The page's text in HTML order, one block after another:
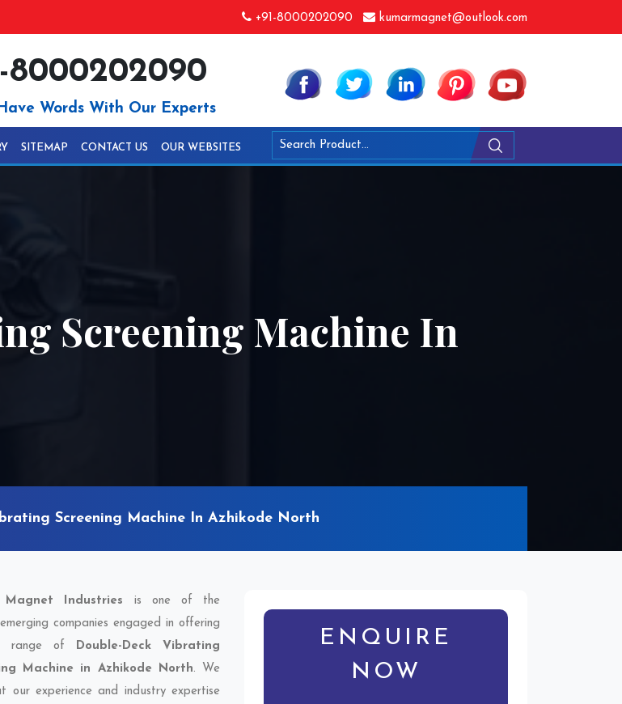
+91-8000202090 kumarmagnet@outlook.com
8000202090
Words With Our Experts
SITEMAP CONTACT US OUR WEBSITES
Screening Machine In
Screening Machine In Azhikode North
Magnet Industries is one of the
companies engaged in offering
range of Double-Deck Vibrating
Machine in Azhikode North. We
our experience and industry expertise
ENQUIRE
NOW